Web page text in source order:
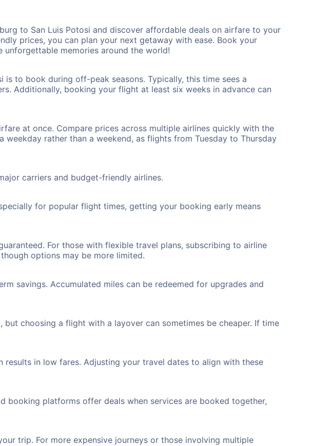
to San Luis Potosi and discover affordable deals on airfare to your
prices, you can plan your next getaway with ease. Book your
unforgettable memories around the world!
to book during off-peak seasons. Typically, this time sees a
Additionally, booking your flight at least six weeks in advance can
at once. Compare prices across multiple airlines quickly with the
rather than a weekend, as flights from Tuesday to Thursday
carriers and budget-friendly airlines.
for popular flight times, getting your booking early means
For those with flexible travel plans, subscribing to airline
options may be more limited.
savings. Accumulated miles can be redeemed for upgrades and
choosing a flight with a layover can sometimes be cheaper. If time
in low fares. Adjusting your travel dates to align with these
booking platforms offer deals when services are booked together,
trip. For more expensive journeys or those involving multiple